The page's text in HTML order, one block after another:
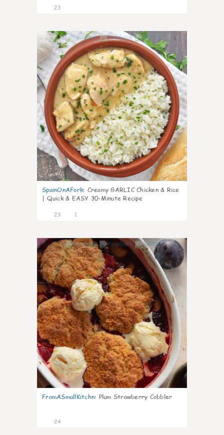
23
0
SpainOnAFork: Creamy GARLIC Chicken & Rice
| Quick & EASY 30-Minute Recipe
23 1
0
FromASmallKitchn: Plum Strawberry Cobbler
24